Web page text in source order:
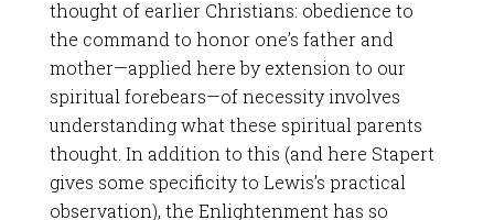
thought of earlier Christians: obedience to
the command to honor one’s father and
mother—applied here by extension to our
spiritual forebears—of necessity involves
understanding what these spiritual parents
thought. In addition to this (and here Stapert
gives some specificity to Lewis’s practical
observation), the Enlightenment has so